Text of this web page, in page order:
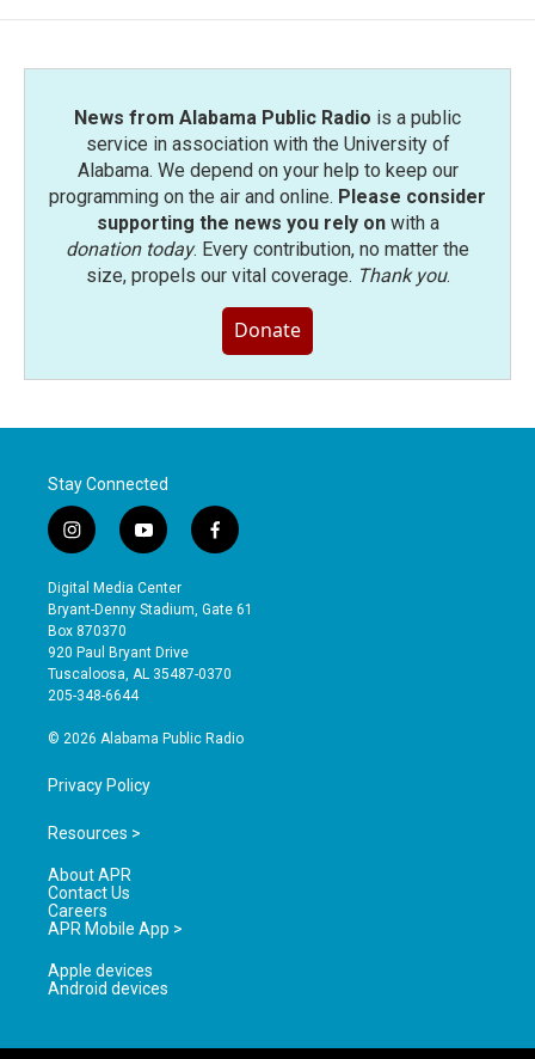
News from Alabama Public Radio is a public
service in association with the University of
Alabama. We depend on your help to keep our
programming on the air and online. Please consider
supporting the news you rely onwith a
donation today. Every contribution, no matter the
size, propels our vital coverage. Thank you.
Donate
Stay Connected
i
n
s
t
a
g
r
a
y
o
u
t
b
e
f
a
e
o
Digital Media Center
Bryant-Denny Stadium, Gate 61
Box 870370
920 Paul Bryant Drive
Tuscaloosa, AL 35487-0370
205-348-6644
© 2026 Alabama Public Radio
Privacy Policy
Resources >
About APR
Contact Us
Careers
APR Mobile App >
Apple devices
Android devices